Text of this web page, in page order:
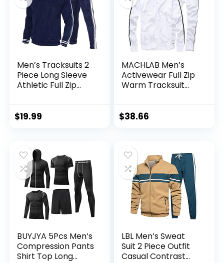
Men’s Tracksuits 2
Piece Long Sleeve
Athletic Full Zip
$19.99
MACHLAB Men’s
Activewear Full Zip
Warm Tracksuit
$38.66
BUYJYA 5Pcs Men’s
Compression Pants
Shirt Top Long
LBL Men’s Sweat
Suit 2 Piece Outfit
Casual Contrast